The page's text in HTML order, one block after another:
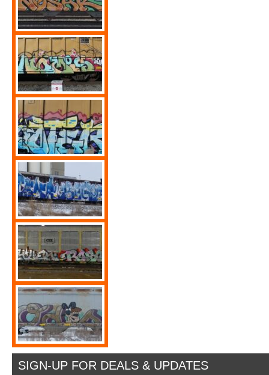
SIGN-UP FOR DEALS & UPDATES